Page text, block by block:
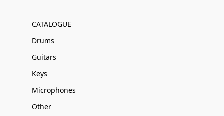
CATALOGUE
Drums
Guitars
Keys
Microphones
Other